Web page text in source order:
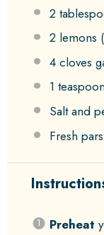
2
2 lemons
4cloves
1 teaspoon
Salt and
Fresh
Preheat